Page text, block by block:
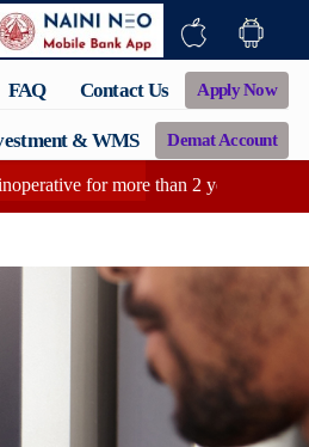
FAQ Contact Us Apply Now
& WMS Demat Account
more than 2 years having zero